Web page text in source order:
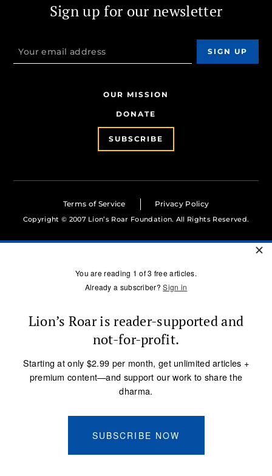
Sign up for our newsletter
OUR MISSION
DONATE
SUBSCRIBE
Terms of Service Privacy Policy
Copyright © 2007 Lion’s Roar Foundation. All Rights Reserved.